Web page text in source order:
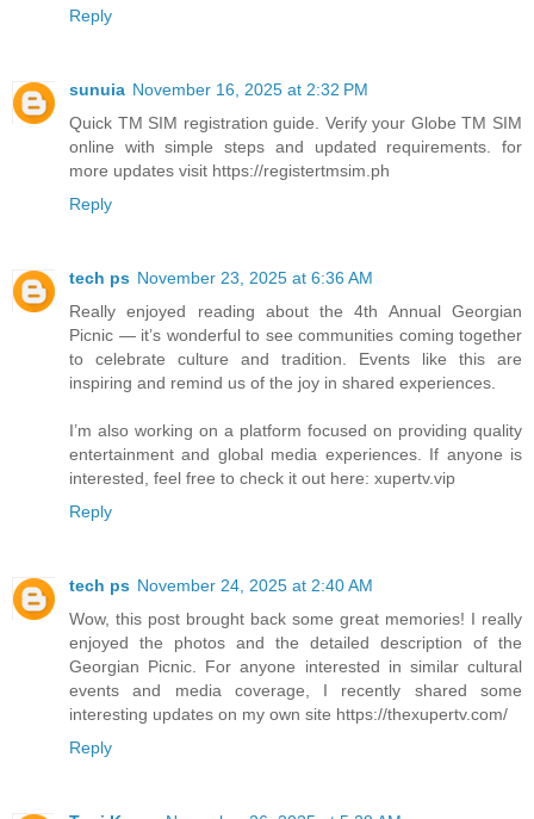
Reply
sunuia November 16, 2025 at 2:32 PM
Quick TM SIM registration guide. Verify your Globe TM SIM
online with simple steps and updated requirements. for
more updates visit https://registertmsim.ph
Reply
tech ps November 23, 2025 at 6:36 AM
Really enjoyed reading about the 4th Annual Georgian
Picnic — it’s wonderful to see communities coming together
to celebrate culture and tradition. Events like this are
inspiring and remind us of the joy in shared experiences.
I’m also working on a platform focused on providing quality
entertainment and global media experiences. If anyone is
interested, feel free to check it out here: xupertv.vip
Reply
tech ps November 24, 2025 at 2:40 AM
Wow, this post brought back some great memories! I really
enjoyed the photos and the detailed description of the
Georgian Picnic. For anyone interested in similar cultural
events and media coverage, I recently shared some
interesting updates on my own site https://thexupertv.com/
Reply